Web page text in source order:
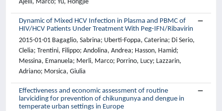
Ajelli, Marco; Yu, Hongjie
Dynamic of Mixed HCV Infection in Plasma and PBMC of
HIV/HCV Patients Under Treatment With Peg-IFN/Ribavirin
2015-01-01 Bagaglio, Sabrina; Uberti-Foppa, Caterina; Di Serio,
Clelia; Trentini, Filippo; Andolina, Andrea; Hasson, Hamid;
Messina, Emanuela; Merli, Marco; Porrino, Lucy; Lazzarin,
Adriano; Morsica, Giulia
Effectiveness and economic assessment of routine
larviciding for prevention of chikungunya and dengue in
temperate urban settings in Europe